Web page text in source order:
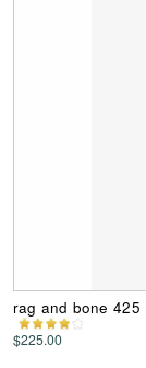
rag and bone 425
$225.00